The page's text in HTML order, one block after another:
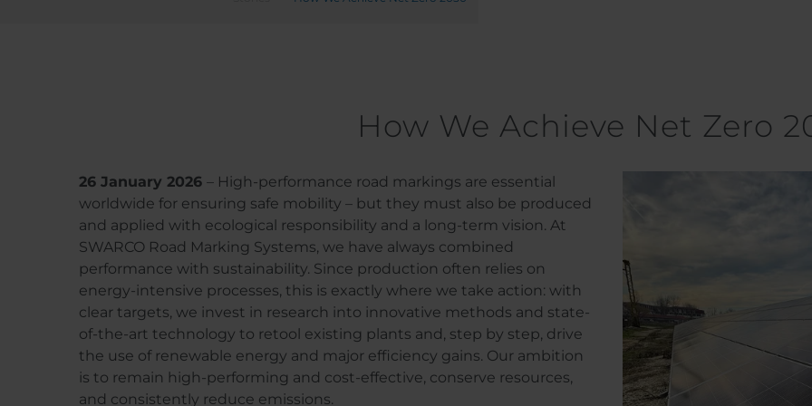
How We Achieve Net Zero
26 January 2026 – High-performance road markings are essential
worldwide for ensuring safe mobility – but they must also be produced
and applied with ecological responsibility and a long-term vision. At
SWARCO Road Marking Systems, we have always combined
performance with sustainability. Since production often relies on
energy-intensive processes, this is exactly where we take action: with
clear targets, we invest in research into innovative methods and state-
of-the-art technology to retool existing plants and, step by step, drive
the use of renewable energy and major efficiency gains. Our ambition
is to remain high-performing and cost-effective, conserve resources,
and consistently reduce emissions.